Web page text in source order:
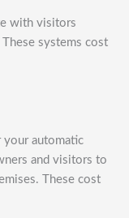
with visitors
systems cost
your automatic
and visitors to
These cost